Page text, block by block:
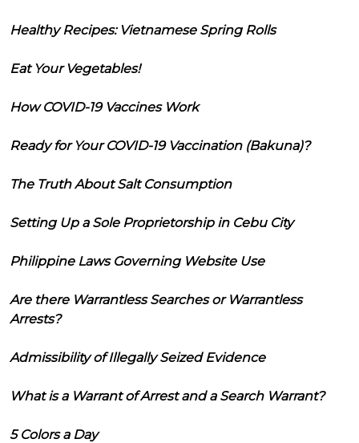
Healthy Recipes: Vietnamese Spring Rolls
Eat Your Vegetables!
How COVID-19 Vaccines Work
Ready for Your COVID-19 Vaccination (Bakuna)?
The Truth About Salt Consumption
Setting Up a Sole Proprietorship in Cebu City
Philippine Laws Governing Website Use
Are there Warrantless Searches or Warrantless
Arrests?
Admissibility of Illegally Seized Evidence
What is a Warrant of Arrest and a Search Warrant?
5 Colors a Day